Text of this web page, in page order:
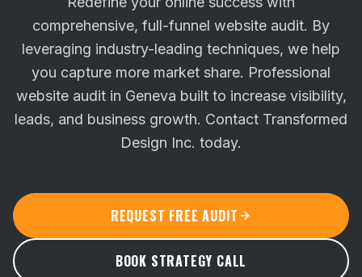
comprehensive, full-funnel website audit. By
leveraging industry-leading techniques, we help
you capture more market share. Professional
website audit in Geneva built to increase visibility,
leads, and business growth. Contact Transformed
Design Inc. today.
REQUEST FREE AUDIT
BOOK STRATEGY CALL